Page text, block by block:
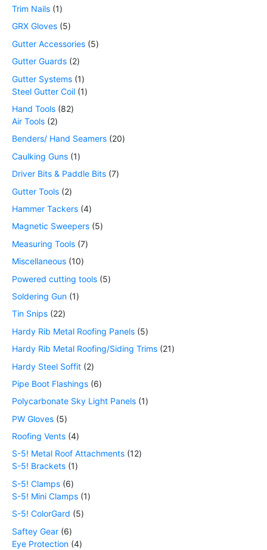
Trim Nails 1
GRX Gloves 5
Gutter Accessories 5
Gutter Guards 2
Gutter Systems 1
Steel Gutter Coil 1
Hand Tools 82
Air Tools 2
Benders/ Hand Seamers 20
Caulking Guns 1
Driver Bits & Paddle Bits 7
Gutter Tools 2
Hammer Tackers 4
Magnetic Sweepers 5
Measuring Tools 7
Miscellaneous 10
Powered cutting tools 5
Soldering Gun 1
Tin Snips 22
Hardy Rib Metal Roofing Panels 5
Hardy Rib Metal Roofing/Siding Trims 21
Hardy Steel Soffit 2
Pipe Boot Flashings 6
Polycarbonate Sky Light Panels 1
PW Gloves 5
Roofing Vents 4
S-5! Metal Roof Attachments 12
S-5! Brackets 1
S-5! Clamps 6
S-5! Mini Clamps 1
S-5! ColorGard
5
Saftey Gear 6
Eye Protection 4